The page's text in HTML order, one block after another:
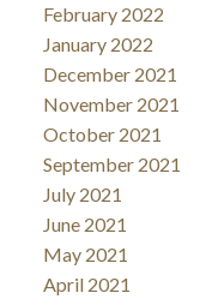
February 2022
January 2022
December 2021
November 2021
October 2021
September 2021
July 2021
June 2021
May 2021
April 2021